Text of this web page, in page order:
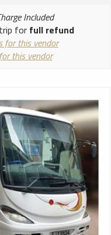
Included
for full refund
for this vendor
this vendor